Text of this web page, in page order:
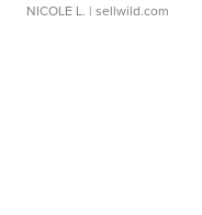
NICOLE L. | sellwild.com